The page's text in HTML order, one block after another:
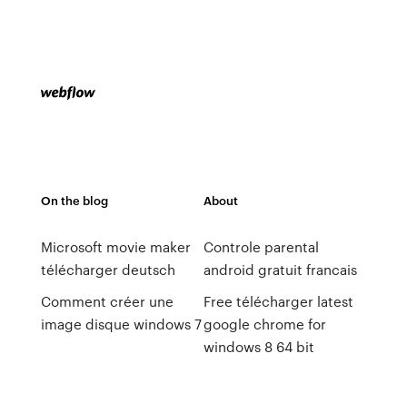
On the blog
Microsoft movie maker
télécharger deutsch
Comment créer une
image disque windows 7
About
Controle parental
android gratuit francais
Free télécharger latest
google chrome for
windows 8 64 bit